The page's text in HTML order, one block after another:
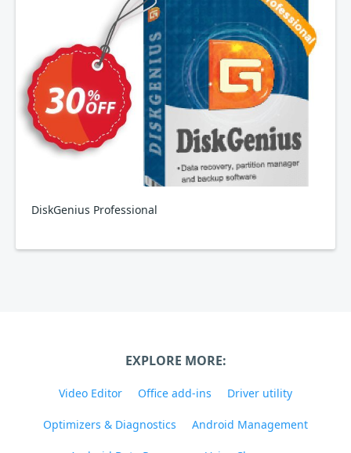
DiskGenius Professional
EXPLORE MORE:
Video Editor Office add-ins Driver utility
Optimizers & Diagnostics Android Management